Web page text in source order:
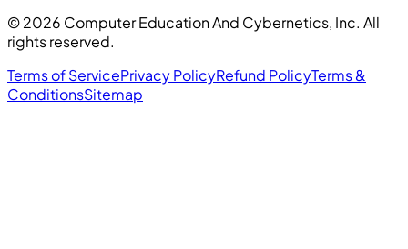
©2026 Computer Education And Cybernetics, Inc. All
rights reserved.
Terms of ServicePrivacy PolicyRefund PolicyTerms &
ConditionsSitemap